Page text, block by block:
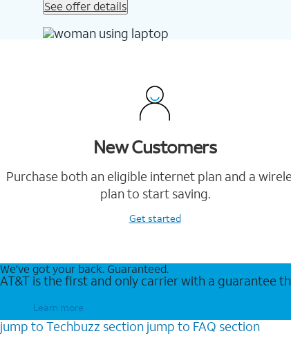
See offer details
New Customers
Purchase both an eligible internet plan and a
plan to start saving.
Get started
We’ve got your back. Guaranteed.
AT&T is the first and only carrier with a guarantee
Learn more
jump to Techbuzz section jump to FAQ section